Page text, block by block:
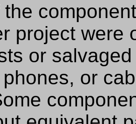
the
project were
or
or